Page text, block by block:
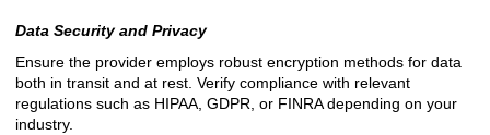
Data Security and Privacy
Ensure the provider employs robust encryption methods for data
both in transit and at rest. Verify compliance with relevant
regulations such as HIPAA, GDPR, or FINRA depending on your
industry.